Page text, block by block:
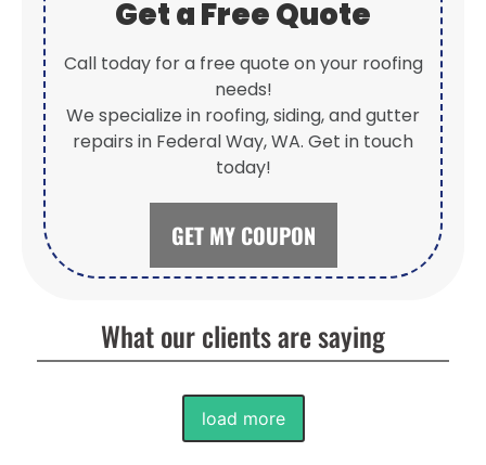
Get a Free Quote
Call today for a free quote on your roofing
needs!
We specialize in roofing, siding, and gutter
repairs in Federal Way, WA. Get in touch
today!
GET MY COUPON
What our clients are saying
load more